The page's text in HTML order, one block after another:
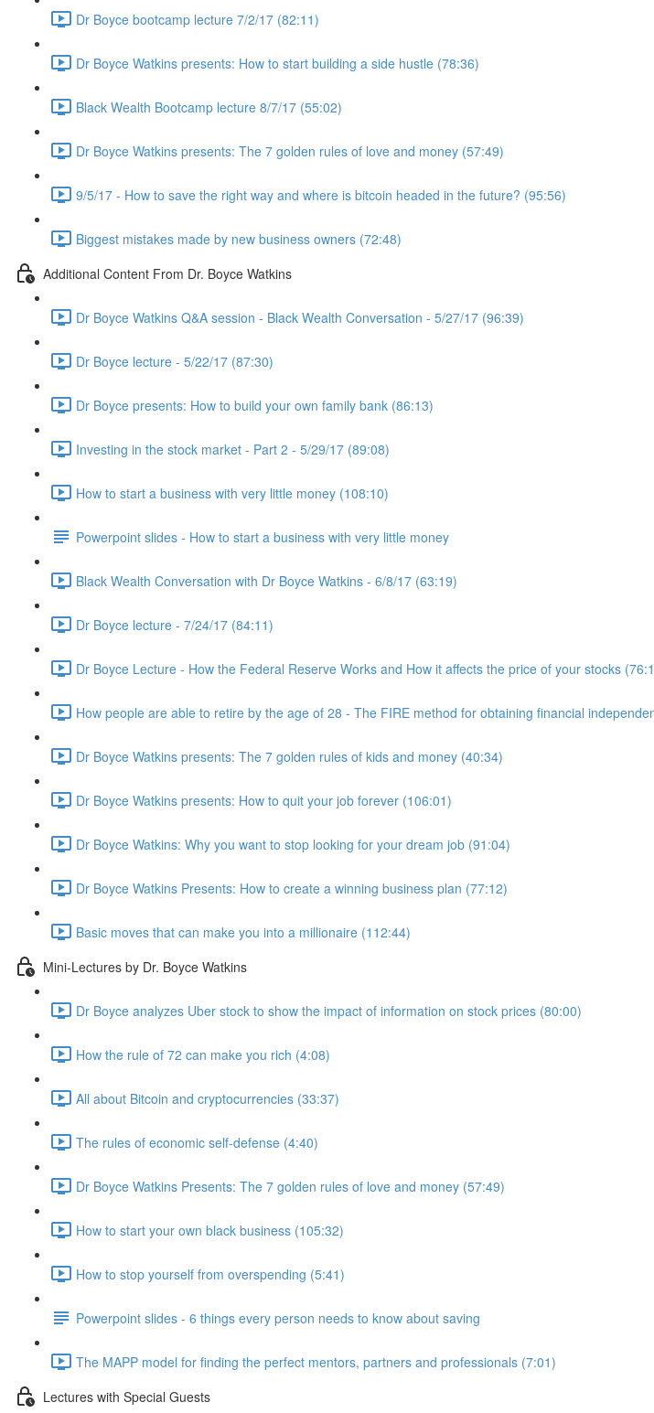
Dr Boyce bootcamp lecture 7/2/17 (82:11)
Dr Boyce Watkins presents: How to start building a side hustle (78:36)
Black Wealth Bootcamp lecture 8/7/17 (55:02)
Dr Boyce Watkins presents: The 7 golden rules of love and money (57:49)
9/5/17 - How to save the right way and where is bitcoin headed in the future? (95:56)
Biggest mistakes made by new business owners (72:48)
Additional Content From Dr. Boyce Watkins
Dr Boyce Watkins Q&A session - Black Wealth Conversation - 5/27/17 (96:39)
Dr Boyce lecture - 5/22/17 (87:30)
Dr Boyce presents: How to build your own family bank (86:13)
Investing in the stock market - Part 2 - 5/29/17 (89:08)
How to start a business with very little money (108:10)
Powerpoint slides - How to start a business with very little money
Black Wealth Conversation with Dr Boyce Watkins - 6/8/17 (63:19)
Dr Boyce lecture - 7/24/17 (84:11)
Dr Boyce Lecture - How the Federal Reserve Works and How it affects the price of your stocks
How people are able to retire by the age of 28 - The FIRE method for obtaining financial
Dr Boyce Watkins presents: The 7 golden rules of kids and money (40:34)
Dr Boyce Watkins presents: How to quit your job forever (106:01)
Dr Boyce Watkins: Why you want to stop looking for your dream job (91:04)
Dr Boyce Watkins Presents: How to create a winning business plan (77:12)
Basic moves that can make you into a millionaire (112:44)
Mini-Lectures by Dr. Boyce Watkins
Dr Boyce analyzes Uber stock to show the impact of information on stock prices (80:00)
How the rule of 72 can make you rich (4:08)
All about Bitcoin and cryptocurrencies (33:37)
The rules of economic self-defense (4:40)
Dr Boyce Watkins Presents: The 7 golden rules of love and money (57:49)
How to start your own black business (105:32)
How to stop yourself from overspending (5:41)
Powerpoint slides - 6 things every person needs to know about saving
The MAPP model for finding the perfect mentors, partners and professionals (7:01)
Lectures with Special Guests